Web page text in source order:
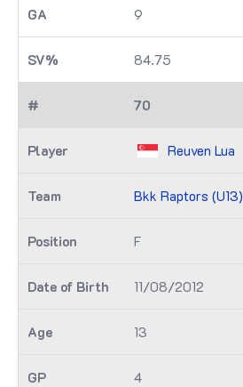
9
84.75
70
Reuven Lua
Bkk Raptors (U13)
F
11/08/2012
13
4